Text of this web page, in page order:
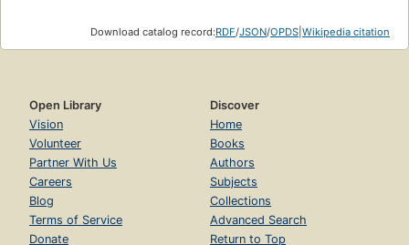
Download catalog record:RDF/JSON/OPDS Wikipedia citation
Open Library
Vision
Volunteer
Partner With Us
Careers
Blog
Terms of Service
Donate
Discover
Home
Books
Authors
Subjects
Collections
Advanced Search
Return to Top